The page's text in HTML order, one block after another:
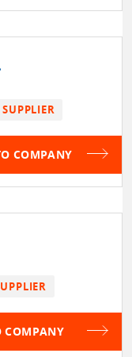
SUPPLIER
COMPANY
COMPANY